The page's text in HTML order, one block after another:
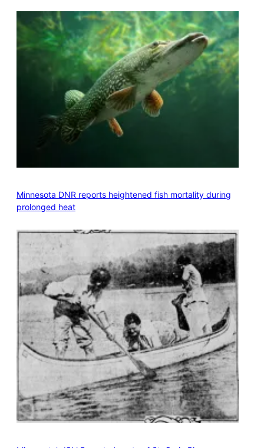
Minnesota DNR reports heightened fish mortality during
prolonged heat